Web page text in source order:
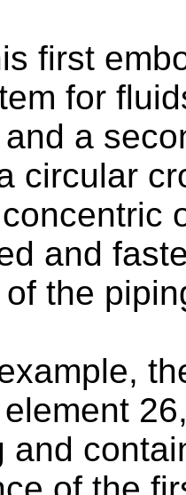
first
for
a
circular
and
the
and